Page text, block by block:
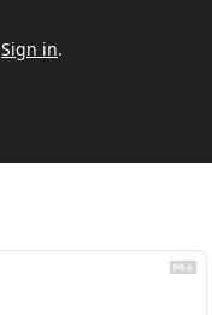
Sign in.